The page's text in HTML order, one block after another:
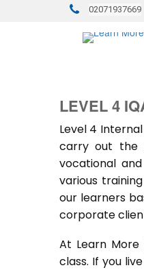
02071937669
LEVEL 4
Level 4
carry out the
vocational
various
our learners
corporate
At Learn More
class. If you